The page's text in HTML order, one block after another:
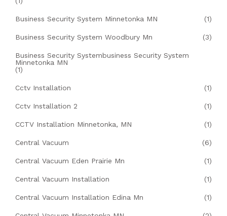
Business Security System Minnetonka MN (1)
Business Security System Woodbury Mn (3)
Business Security Systembusiness Security System
Minnetonka MN
(1)
Cctv Installation (1)
Cctv Installation 2 (1)
CCTV Installation Minnetonka, MN (1)
Central Vacuum (6)
Central Vacuum Eden Prairie Mn (1)
Central Vacuum Installation (1)
Central Vacuum Installation Edina Mn (1)